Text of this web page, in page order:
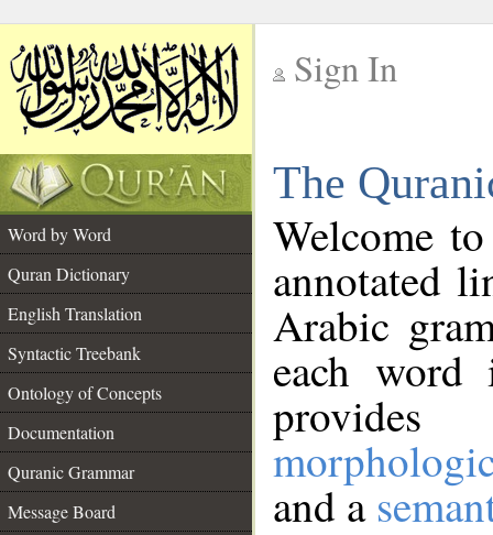
Sign In
The
Word by Word
Quran Dictionary
English Translation
Syntactic Treebank
Ontology of Concepts
Documentation
Quranic Grammar
Message Board
Welcome
annotated
Arabic
each
and a